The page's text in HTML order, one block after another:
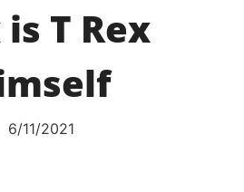
is T Rex
6/11/2021